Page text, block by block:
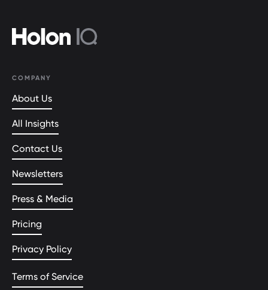
COMPANY
About Us
All Insights
Contact Us
Newsletters
Press & Media
Pricing
Privacy Policy
Terms of Service